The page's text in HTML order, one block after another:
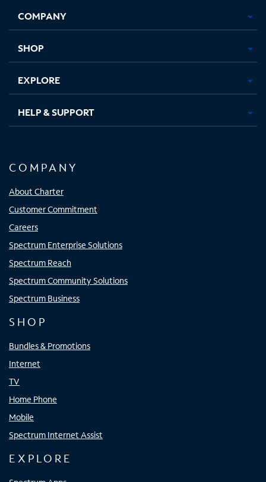
new
in
new
in
new new
COMPANY
SHOP
EXPLORE
HELP & SUPPORT
COMPANY
About Charter
Customer Commitment
Careers
Spectrum Enterprise Solutions
Spectrum Reach
Spectrum Community Solutions
Spectrum Business
SHOP
Bundles & Promotions
Internet
TV
Home Phone
Mobile
Spectrum Internet Assist
EXPLORE